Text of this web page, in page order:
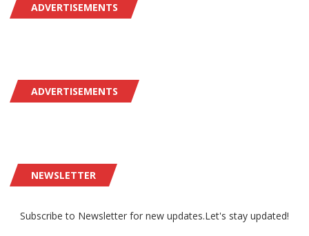
ADVERTISEMENTS
ADVERTISEMENTS
NEWSLETTER
Subscribe to Newsletter for new updates.Let's stay updated!